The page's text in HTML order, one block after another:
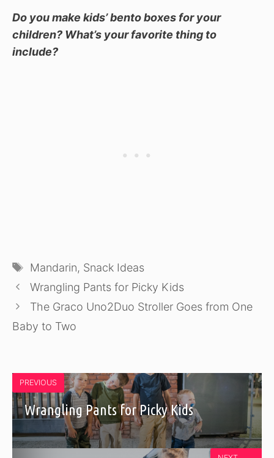
Do you make kids’ bento boxes for your
children? What’s your favorite thing to
include?
Tags
Mandarin, Snack Ideas
Wrangling Pants for Picky Kids
The Graco Uno2Duo Stroller Goes from One
Baby to Two
PREVIOUS
Wrangling Pants for Picky Kids